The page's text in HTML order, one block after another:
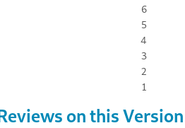
6
5
4
3
2
1
on this Version